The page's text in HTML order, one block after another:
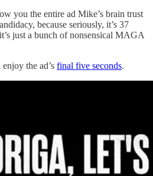
you the entire ad Mike’s brain trust
because seriously, it’s 37
it’s just a bunch of nonsensical MAGA
the ad’s final five seconds.